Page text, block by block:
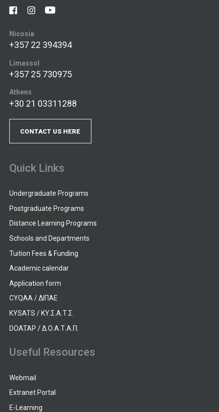
Nicosia
+357 22 394394
Limassol
+357 25 730975
Athens
+30 21 03311288
CONTACT US HERE
Quick Links
Undergraduate Programs
Postgraduate Programs
Distance Learning Programs
Schools and Departments
Tuition Fees & Funding
Academic calendar
Application form
CYQAA / ΔΙΠΑΕ
KYSATS / ΚΥ.Σ.Α.Τ.Σ.
DOATAP / Δ.Ο.Α.Τ.Α.Π.
Useful Resources
Webmail
Extranet Portal
E-Learning